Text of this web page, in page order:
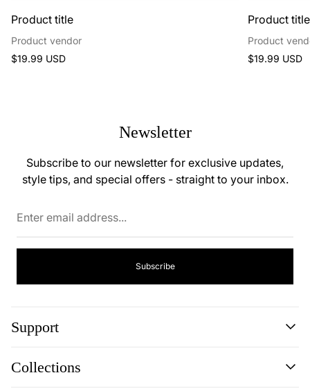
Product title
Product vendor
Regular
$19.99 USD
Product title
Product
Regular
$19.99 USD
Newsletter
Subscribe to our newsletter for exclusive updates,
style tips, and special offers - straight to your inbox.
Subscribe
Support
Contact
Collections